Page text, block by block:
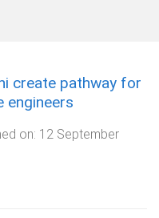
create pathway for
engineers
on: 12 September